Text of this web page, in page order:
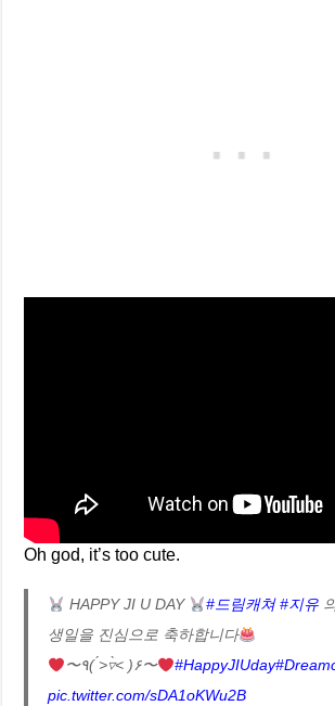
Oh god, it’s too cute.
HAPPY JI U DAY #드림캐쳐 #지유
생일을 진심으로 축하합니다
〜٩( ˃́▿˂̀ )۶〜
#HappyJIUday
pic.twitter.com/sDA1oKWu2B